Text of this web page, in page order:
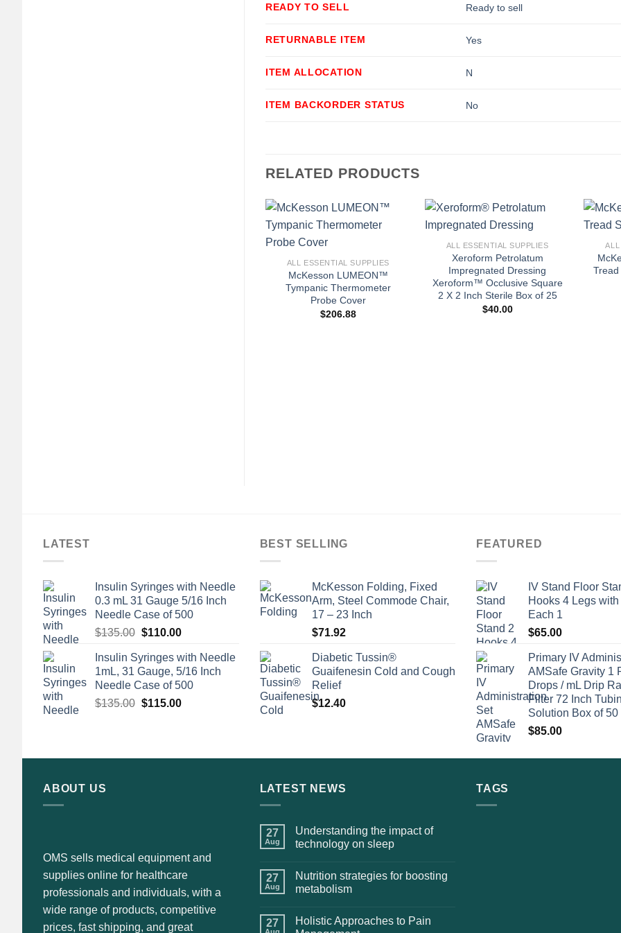
READY TO SELL Ready to sell
RETURNABLE ITEM Yes
ITEM ALLOCATION N
ITEM BACKORDER STATUS No
RELATED PRODUCTS
+
ALL ESSENTIAL SUPPLIES
McKesson LUMEON™
Tympanic Thermometer
Probe Cover
$206.88
ALL ESSENTIAL SUPPLIES
Xeroform Petrolatum
Impregnated Dressing
Xeroform™ Occlusive Square
2 X 2 Inch Sterile Box of 25
$40.00
ALL
LATEST
Insulin Syringes with Needle
0.3 mL 31 Gauge 5/16 Inch
Needle Case of 500
$135.00 Original
was:
$135.00.
$110.00Current
is:
$110.00.
Insulin Syringes with Needle
1mL, 31 Gauge, 5/16 Inch
Needle Case of 500
$135.00 Original
$115.00Current
BEST SELLING
McKesson Folding, Fixed
Arm, Steel Commode Chair,
17 – 23 Inch
$71.92
Diabetic Tussin®
Guaifenesin Cold and Cough
Relief
$12.40
FEATURED
IV Stand Floor
Hooks 4 Legs
Each 1
$65.00
Primary IV
AMSafe Gravity 1
Drops / mL Drip
Filter 72 Inch
Solution Box of 50
$85.00
ABOUT US
OMS sells medical equipment and
supplies online for healthcare
professionals and individuals, with a
wide range of products, competitive
prices, fast shipping, and great
LATEST NEWS
27
Aug
Understanding the impact of
technology on sleep
27
Aug
Nutrition strategies for boosting
metabolism
27
Holistic Approaches to Pain
TAGS